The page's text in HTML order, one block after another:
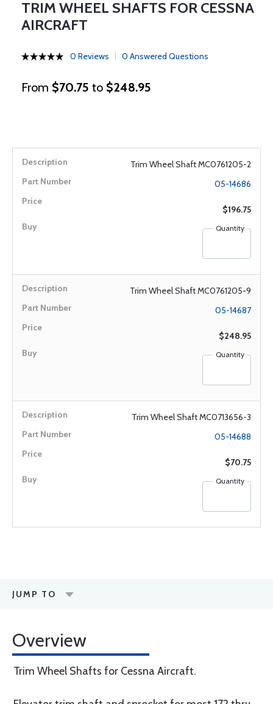
TRIM WHEEL SHAFTS FOR CESSNA
AIRCRAFT
0 Reviews 0 Answered Questions
From $70.75 to $248.95
Trim Wheel Shaft MC0761205-2
05-14686
$196.75
Quantity
Trim Wheel Shaft MC0761205-9
05-14687
$248.95
Quantity
Trim Wheel Shaft MC0713656-3
05-14688
$70.75
Quantity
JUMP TO
Overview
Trim Wheel Shafts for Cessna Aircraft.